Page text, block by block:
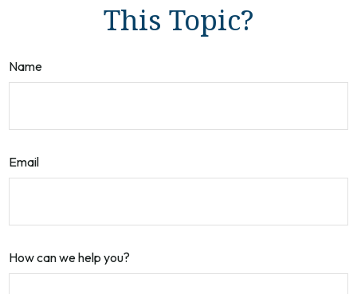
This Topic?
Name
Email
How can we help you?